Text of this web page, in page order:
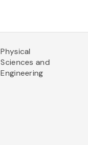
Physical
Sciences and
Engineering